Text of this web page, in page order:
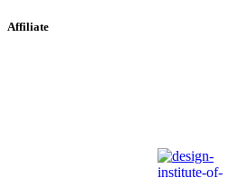
Affiliate